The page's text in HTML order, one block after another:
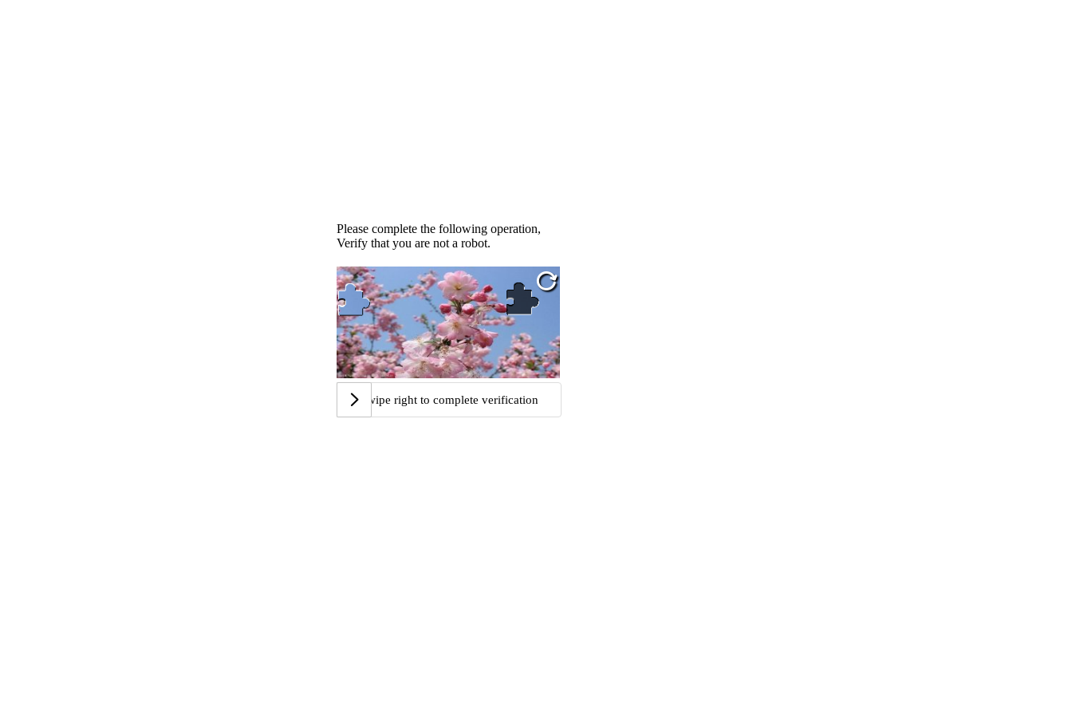
Please complete the following operation,
Verify that you are not a robot.
Swipe right to complete verification